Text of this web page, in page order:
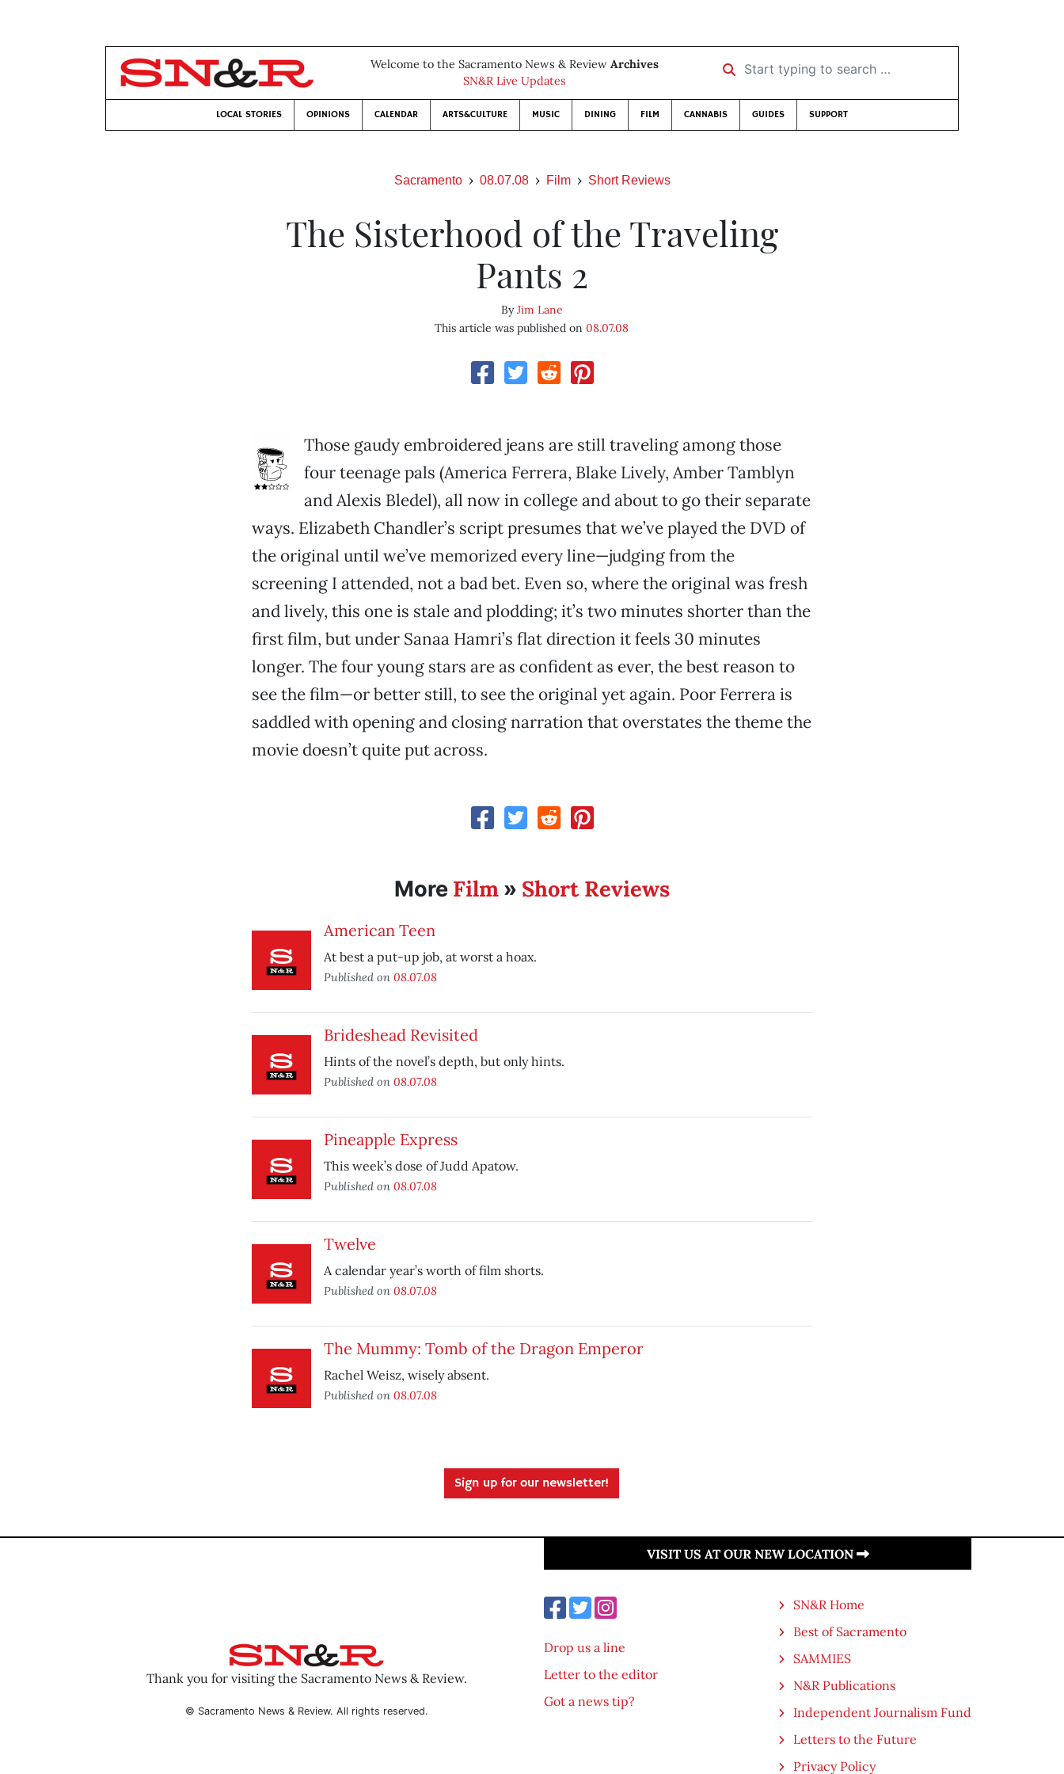
Welcome to the Sacramento News & Review Archives
SN&R Live Updates
Start typing to search …
LOCAL STORIES OPINIONS CALENDAR ARTS&CULTURE MUSIC DINING FILM CANNABIS GUIDES SUPPORT
Sacramento 08.07.08 Film Short Reviews
The Sisterhood of the Traveling
Pants 2
ByJim Lane
This article was published on08.07.08
Those gaudy embroidered jeans are still traveling among those
four teenage pals (America Ferrera, Blake Lively, Amber Tamblyn
and Alexis Bledel), all now in college and about to go their separate
ways. Elizabeth Chandler’s script presumes that we’ve played the DVD of
the original until we’ve memorized every line—judging from the
screening I attended, not a bad bet. Even so, where the original was fresh
and lively, this one is stale and plodding; it’s two minutes shorter than the
first film, but under Sanaa Hamri’s flat direction it feels 30 minutes
longer. The four young stars are as confident as ever, the best reason to
see the film—or better still, to see the original yet again. Poor Ferrera is
saddled with opening and closing narration that overstates the theme the
movie doesn’t quite put across.
More Film» Short Reviews
American Teen
At best a put-up job, at worst a hoax.
Published on 08.07.08
Brideshead Revisited
Hints of the novel’s depth, but only hints.
Published on 08.07.08
Pineapple Express
This week’s dose of Judd Apatow.
Published on 08.07.08
Twelve
A calendar year’s worth of film shorts.
Published on 08.07.08
The Mummy: Tomb of the Dragon Emperor
Rachel Weisz, wisely absent.
Published on 08.07.08
Sign up for our newsletter!
Thank you for visiting the Sacramento News & Review.
© Sacramento News & Review. All rights reserved.
VISIT US AT OUR NEW LOCATION
Drop us a line
Letter to the editor
Got a news tip?
SN&R Home
Best of Sacramento
SAMMIES
N&R Publications
Independent Journalism Fund
Letters to the Future
Privacy Policy